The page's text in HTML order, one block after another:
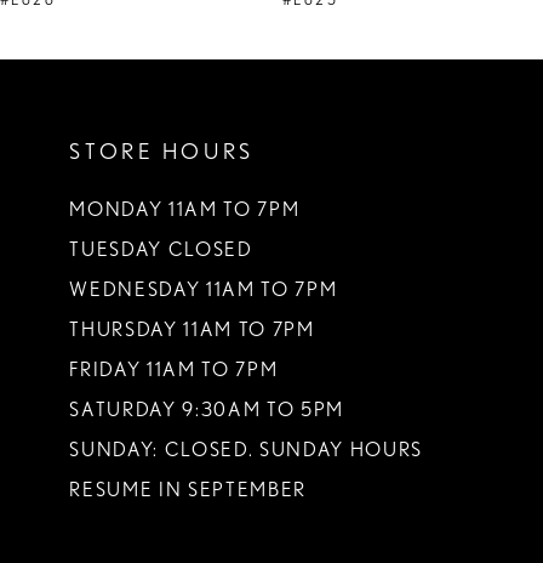
STORE HOURS
MONDAY 11AM TO 7PM
TUESDAY CLOSED
WEDNESDAY 11AM TO 7PM
THURSDAY 11AM TO 7PM
FRIDAY 11AM TO 7PM
SATURDAY 9:30AM TO 5PM
SUNDAY: CLOSED. SUNDAY HOURS
RESUME IN SEPTEMBER